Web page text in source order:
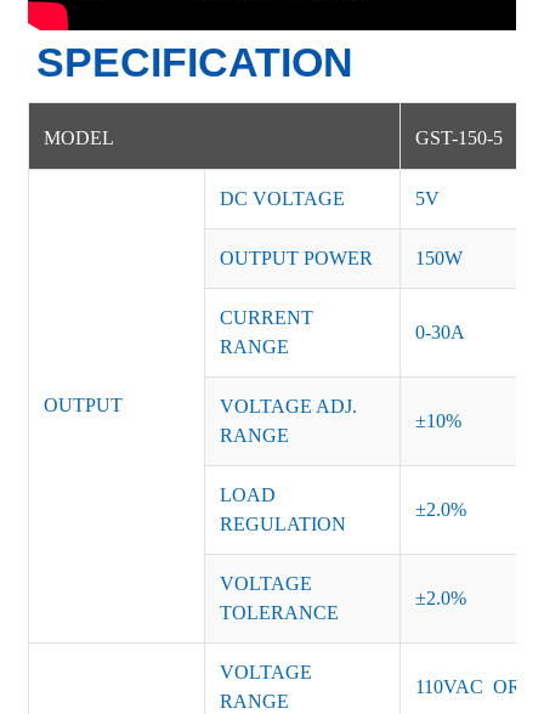
SPECIFICATION
MODEL GST-150-5
OUTPUT
DC VOLTAGE 5V
OUTPUT POWER 150W
CURRENT
RANGE
0-30A
VOLTAGE ADJ.
RANGE
±10%
LOAD
REGULATION
±2.0%
VOLTAGE
TOLERANCE
±2.0%
VOLTAGE
RANGE
110VAC OR